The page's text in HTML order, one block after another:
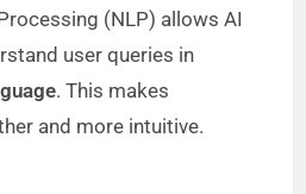
(NLP) allows AI
user queries in
. This makes
and more intuitive.